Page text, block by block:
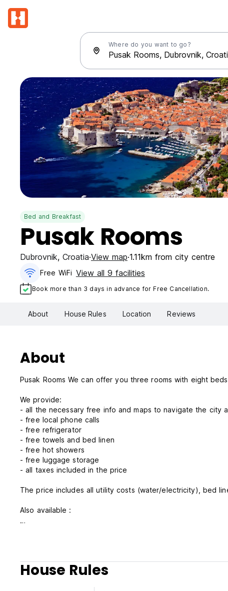
Where do you want to go?
Bed and Breakfast
Pusak Rooms
Dubrovnik, Croatia View map 1.11km from city centre
Free WiFi View all 9 facilities
Book more than 3 days in advance for Free Cancellation.
About House Rules Location Reviews
About
Pusak Rooms We can offer you three rooms with
We provide:
- all the necessary free info and maps to navigate the city
- free local phone calls
- free refrigerator
- free towels and bed linen
- free hot showers
- free luggage storage
- all taxes included in the price
The price includes all utility costs (water/electricity), bed
Also available :
- agreements with restaurants, scooter and car rental, tour
House Rules